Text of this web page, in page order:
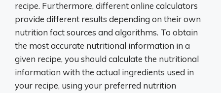
recipe. Furthermore, different online calculators
provide different results depending on their own
nutrition fact sources and algorithms. To obtain
the most accurate nutritional information in a
given recipe, you should calculate the nutritional
information with the actual ingredients used in
your recipe, using your preferred nutrition